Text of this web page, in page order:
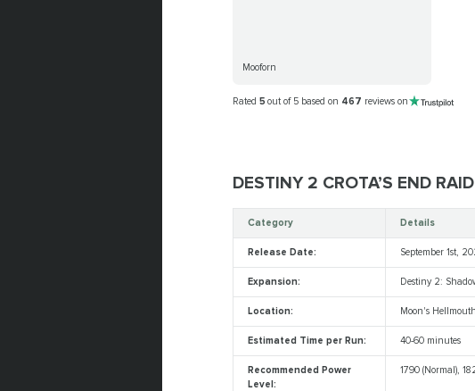
Mooforn
Rated 5 out of 5 based on 467 reviews on
DESTINY 2 CROTA’S END
Category Details
Release Date: September 1st,
Expansion: Destiny 2:
Location: Moon's Hellmouth
Estimated Time per Run: 40-60 minutes
Recommended Power
Level:
1790 (Normal),